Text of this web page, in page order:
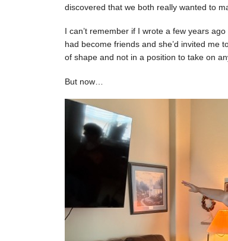
discovered that we both really wanted to
I can’t remember if I wrote a few years
had become friends and she’d invited me
of shape and not in a position to take on
But now…